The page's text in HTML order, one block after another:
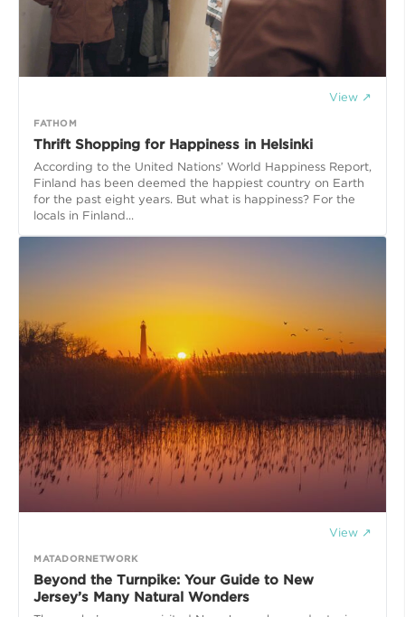
View ↗
FATHOM
Thrift Shopping for Happiness in Helsinki
According to the United Nations’ World Happiness Report,
Finland has been deemed the happiest country on Earth
for the past eight years. But what is happiness? For the
locals in Finland...
View ↗
MATADORNETWORK
Beyond the Turnpike: Your Guide to New
Jersey’s Many Natural Wonders